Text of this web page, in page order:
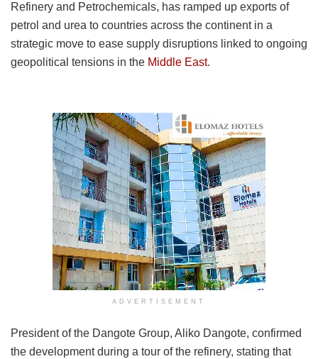
Refinery and Petrochemicals, has ramped up exports of
petrol and urea to countries across the continent in a
strategic move to ease supply disruptions linked to ongoing
geopolitical tensions in the Middle East.
ADVERTISEMENT
President of the Dangote Group, Aliko Dangote, confirmed
the development during a tour of the refinery, stating that